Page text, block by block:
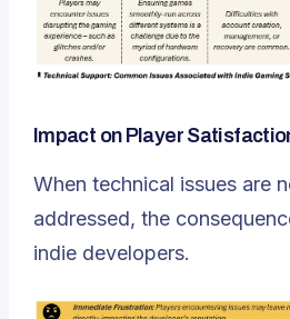
Impact on Player
When technical issues are
addressed, the
indie developers.